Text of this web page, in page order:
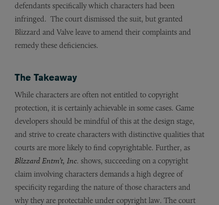
defendants specifically which characters had been
infringed. The court dismissed the suit, but granted
Blizzard and Valve leave to amend their complaints and
remedy these deficiencies.
The Takeaway
While characters are often not entitled to copyright
protection, it is certainly achievable in some cases. Game
developers should be mindful of this at the design stage,
and strive to create characters with distinctive qualities that
courts are more likely to find copyrightable. Further, as
Blizzard Entm’t, Inc. shows, succeeding on a copyright
claim involving characters demands a high degree of
specificity regarding the nature of those characters and
why they are protectable under copyright law. The court